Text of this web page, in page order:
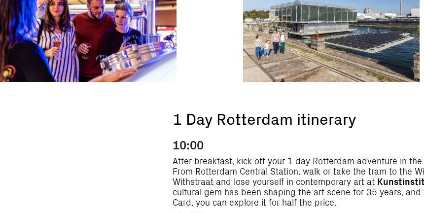
1 Day Rotterdam itinerary
10:00
After breakfast, kick off your 1 day Rotterdam adventure in the
From Rotterdam Central Station, walk or take the tram to the
Withstraat and lose yourself in contemporary art at
cultural gem has been shaping the art scene for 35 years, and
Card, you can explore it for half the price.